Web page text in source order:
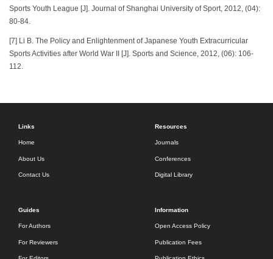
Sports Youth League [J]. Journal of Shanghai University of Sport, 2012, (04):
80-84.
[7] Li B. The Policy and Enlightenment of Japanese Youth Extracurricular
Sports Activities after World War II [J]. Sports and Science, 2012, (06): 106-
112.
Links
Home
About Us
Contact Us
Resources
Journals
Conferences
Digital Library
Guides
For Authors
For Reviewers
Information
Open Access Policy
Publication Fees